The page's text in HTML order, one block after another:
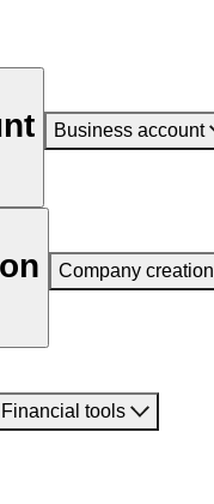
Business account
Company creation
Financial tools